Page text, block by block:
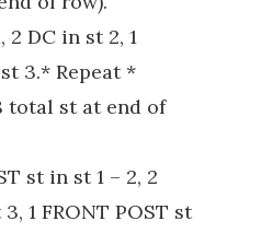
2 DC in st 2, 1
3.* Repeat *
total st at end of
st in st 1 – 2, 2
1 FRONT POST st